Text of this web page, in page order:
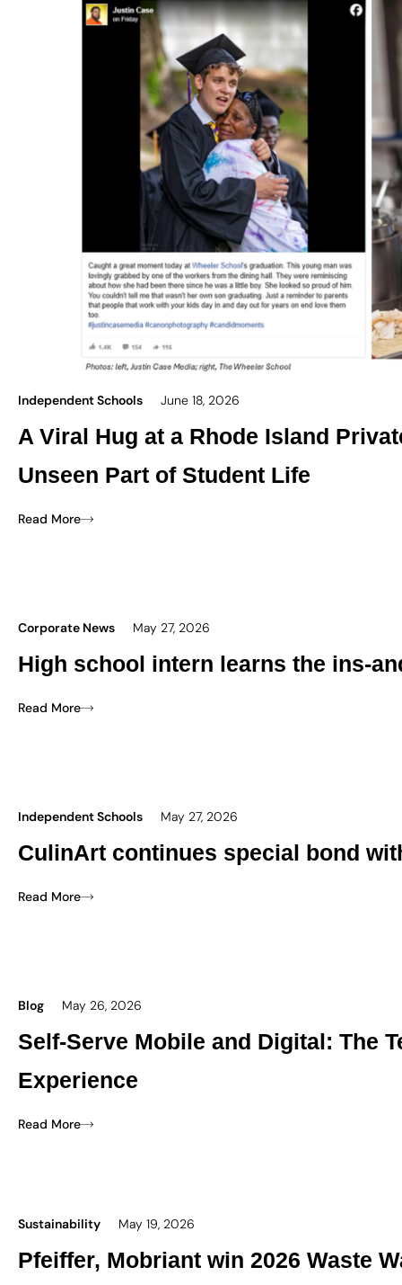
Independent Schools June 18, 2026
A Viral Hug at a Rhode Island
Unseen Part of Student Life
Read More
Corporate News May 27, 2026
High school intern learns the ins-
Read More
Independent Schools May 27, 2026
CulinArt continues special bond
Read More
Blog May 26, 2026
Self-Serve Mobile and Digital: The
Experience
Read More
Sustainability May 19, 2026
Pfeiffer, Mobriant win 2026 Waste